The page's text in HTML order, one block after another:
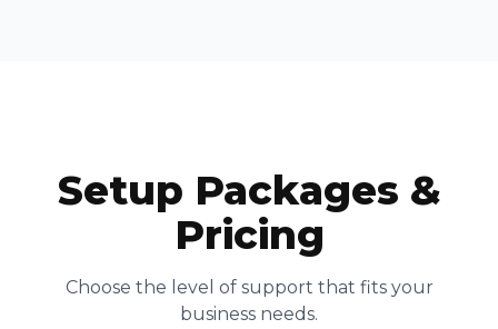
Setup Packages &
Pricing
Choose the level of support that fits your
business needs.